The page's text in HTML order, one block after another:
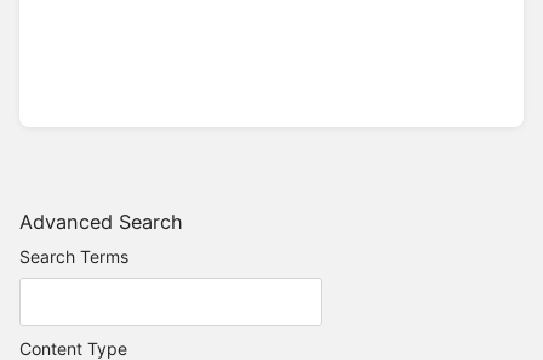
Advanced Search
Search Terms
Content Type